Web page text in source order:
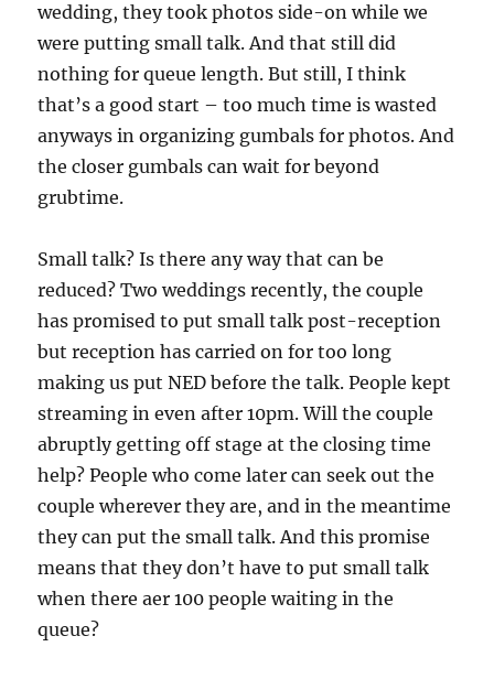
wedding, they took photos side-on while we
were putting small talk. And that still did
nothing for queue length. But still, I think
that’s a good start – too much time is wasted
anyways in organizing gumbals for photos. And
the closer gumbals can wait for beyond
grubtime.
Small talk? Is there any way that can be
reduced? Two weddings recently, the couple
has promised to put small talk post-reception
but reception has carried on for too long
making us put NED before the talk. People kept
streaming in even after 10pm. Will the couple
abruptly getting off stage at the closing time
help? People who come later can seek out the
couple wherever they are, and in the meantime
they can put the small talk. And this promise
means that they don’t have to put small talk
when there aer 100 people waiting in the
queue?